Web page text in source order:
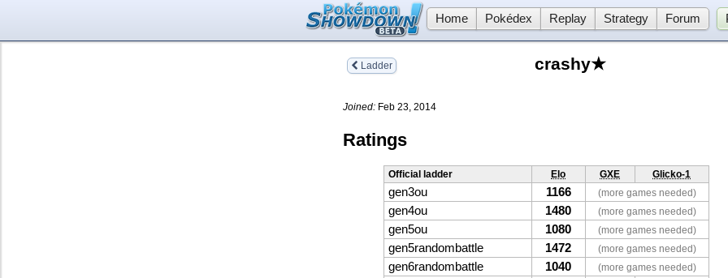
Home Pokédex Replay Strategy Forum
Ladder crashy★
Joined: Feb 23, 2014
Ratings
Official ladder Elo GXE Glicko-1
gen3ou 1166 (more games needed)
gen4ou 1480 (more games needed)
gen5ou 1080 (more games needed)
gen5randombattle 1472 (more games needed)
gen6randombattle 1040 (more games needed)